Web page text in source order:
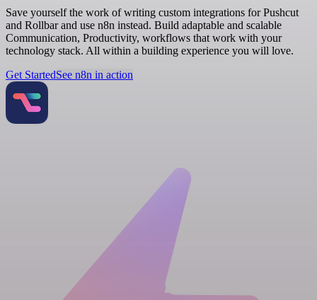
Save yourself the work of writing custom integrations for Pushcut
and Rollbar and use n8n instead. Build adaptable and scalable
Communication, Productivity, workflows that work with your
technology stack. All within a building experience you will love.
Get StartedSee n8n in action